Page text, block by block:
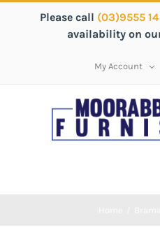
Please call (03)9555
availability on
My Account